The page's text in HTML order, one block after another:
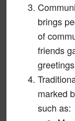
brings
of
friends
marked
such as: